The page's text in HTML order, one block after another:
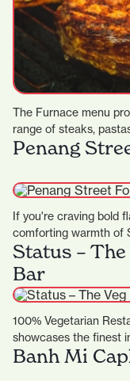
The Furnace menu
range of steaks,
Penang
If you're craving bold
comforting warmth of
further…
Status – The
Bar
100% Vegetarian
showcases the finest
cuisine, complimented
Banh Mi